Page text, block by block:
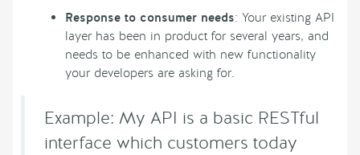
Response to consumer needs: Your existing API
layer has been in product for several years, and
needs to be enhanced with new functionality
your developers are asking for.
Example: My API is a basic RESTful
interface which customers today